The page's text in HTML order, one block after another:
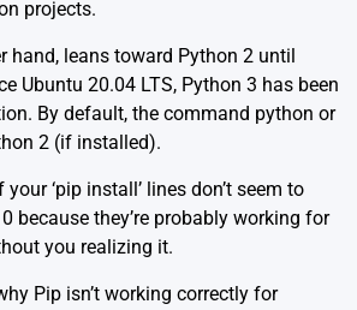
projects.
hand, leans toward Python 2 until
Ubuntu 20.04 LTS, Python 3 has been
By default, the command python or
2 (if installed).
your ‘pip install’ lines don’t seem to
because they’re probably working for
you realizing it.
Pip isn’t working correctly for